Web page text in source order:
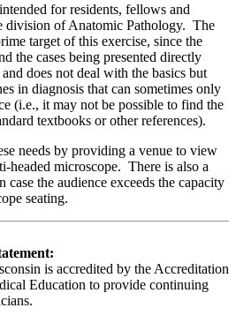
for residents, fellows and
division of Anatomic Pathology. The
target of this exercise, since the
the cases being presented directly
does not deal with the basics but
in diagnosis that can sometimes only
(i.e., it may not be possible to find the
textbooks or other references).
needs by providing a venue to view
headed microscope. There is also a
the audience exceeds the capacity
seating.
is accredited by the Accreditation
Education to provide continuing